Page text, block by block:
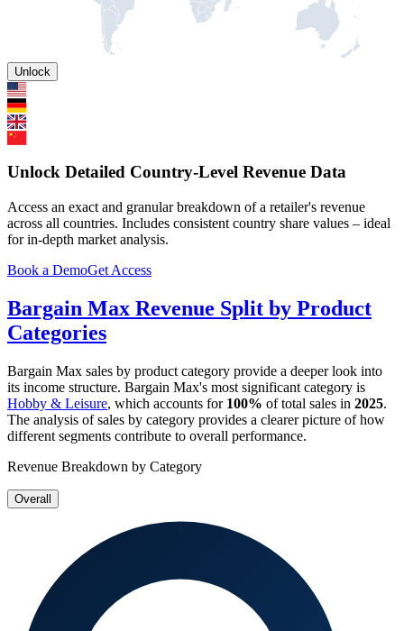
Unlock
Unlock Detailed Country-Level Revenue Data
Access an exact and granular breakdown of a retailer's revenue
across all countries. Includes consistent country share values – ideal
for in-depth market analysis.
Book a DemoGet Access
Bargain Max Revenue Split by Product
Categories
Bargain Max sales by product category provide a deeper look into
its income structure. Bargain Max's most significant category is
Hobby & Leisure, which accounts for 100% of total sales in 2025.
The analysis of sales by category provides a clearer picture of how
different segments contribute to overall performance.
Revenue Breakdown by Category
Overall